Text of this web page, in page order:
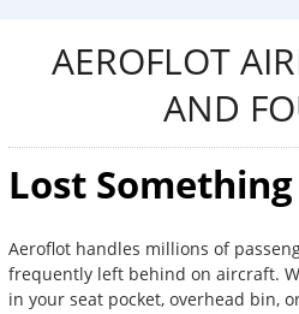
AEROFLOT
AND
Lost
Aeroflot handles millions of
frequently left behind on aircraft.
in your seat pocket, overhead bin,